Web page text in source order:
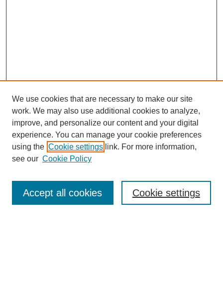
Journal Home
Submit Article
Most Popular Papers
We use cookies that are necessary to make our site
work. We may also use additional cookies to analyze,
improve, and personalize our content and your digital
experience. You can manage your cookie preferences
using the Cookie settings link. For more information,
see our Cookie Policy
Cookie settings
Accept all cookies